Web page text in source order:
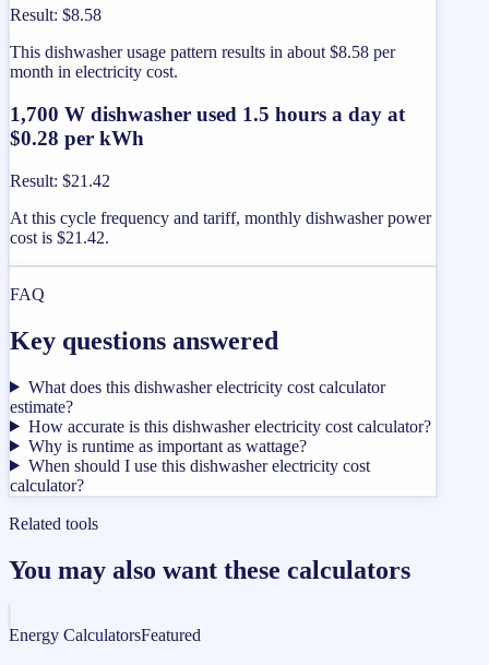
Result: $8.58
This dishwasher usage pattern results in about $8.58 per
month in electricity cost.
1,700 W dishwasher used 1.5 hours a day at
$0.28 per kWh
Result: $21.42
At this cycle frequency and tariff, monthly dishwasher power
cost is $21.42.
FAQ
Key questions answered
What does this dishwasher electricity cost calculator
estimate?
How accurate is this dishwasher electricity cost calculator?
Why is runtime as important as wattage?
When should I use this dishwasher electricity cost
calculator?
Related tools
You may also want these calculators
Energy CalculatorsFeatured